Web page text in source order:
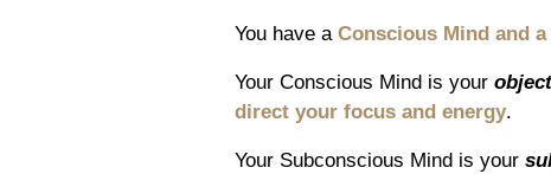
You have a Conscious Mind and
Your Conscious Mind is your
direct your focus and energy.
Your Subconscious Mind is your